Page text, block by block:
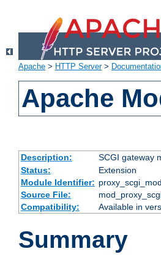
Apache > HTTP Server>
Apache
Description: SCGI gateway
Status:
Extension
Module Identifier:
Source File:
Compatibility:
Available in
Summary